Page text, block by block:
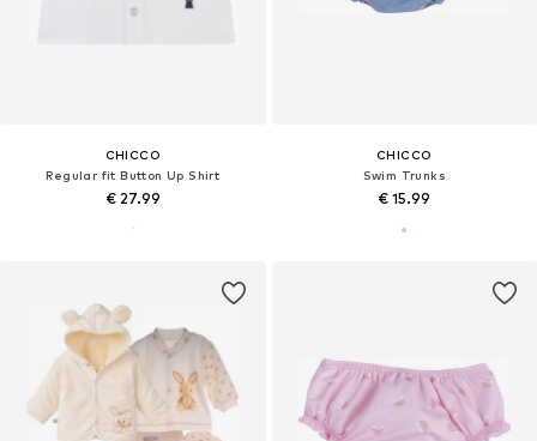
CHICCO
Regular fit Button Up Shirt
€ 27.99
CHICCO
Swim Trunks
€ 15.99